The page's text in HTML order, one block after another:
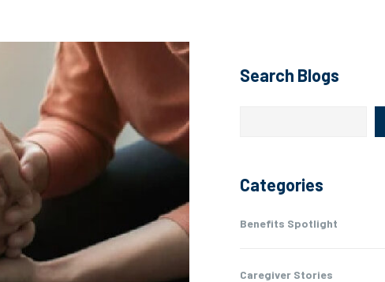
Search Blogs
Categories
Benefits Spotlight
Caregiver Stories